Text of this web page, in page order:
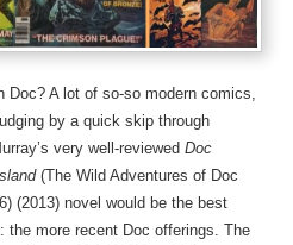
Doc? A lot of so-so modern comics,
by a quick skip through
very well-reviewed Doc
(The Wild Adventures of Doc
(2013) novel would be the best
the more recent Doc offerings. The